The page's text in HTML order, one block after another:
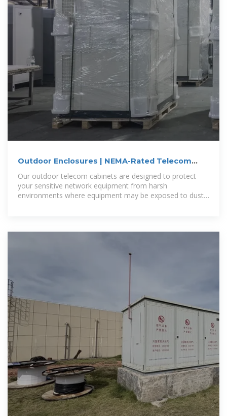
Outdoor Enclosures | NEMA-Rated Telecom
Cabinets | IP55,
Our outdoor telecom cabinets are designed to protect
your sensitive network equipment from harsh
environments where equipment may be exposed to dust